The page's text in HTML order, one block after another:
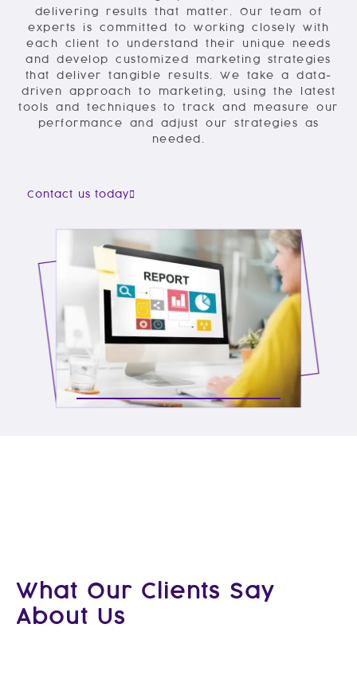
delivering results that matter. Our team of
experts is committed to working closely with
each client to understand their unique needs
and develop customized marketing strategies
that deliver tangible results. We take a data-
driven approach to marketing, using the latest
tools and techniques to track and measure our
performance and adjust our strategies as
needed.
Contact us today
What Our Clients Say
About Us